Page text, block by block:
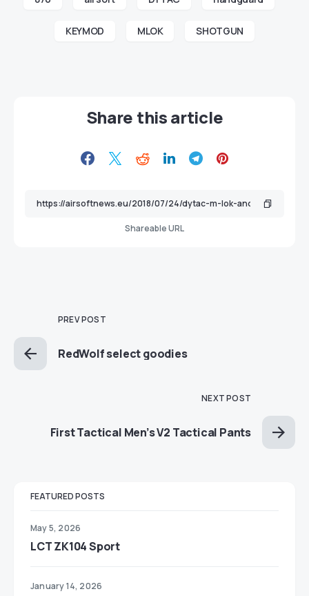
KEYMOD MLOK SHOTGUN
Share this article
Shareable URL
PREV POST
RedWolf select goodies
NEXT POST
First Tactical Men’s V2 Tactical Pants
FEATURED POSTS
May 5, 2026
LCT ZK104 Sport
January 14, 2026